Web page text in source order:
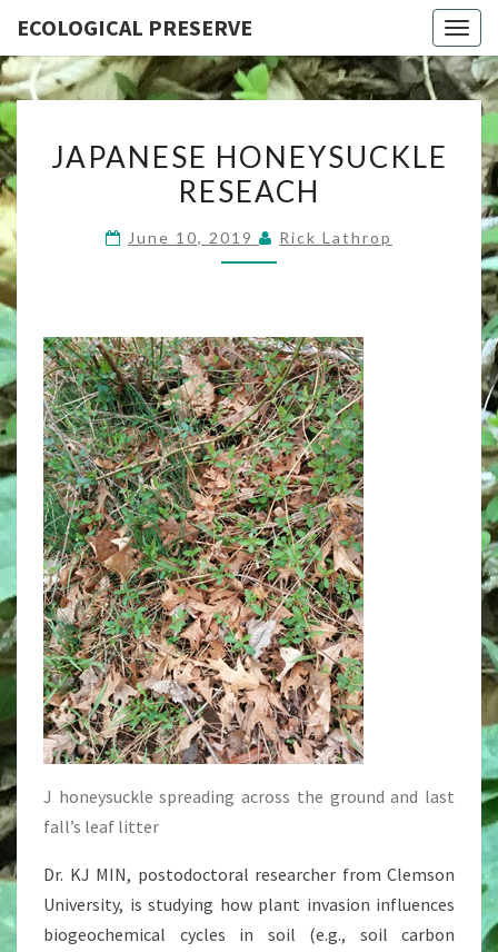
ECOLOGICAL PRESERVE
HONEYSUCKLE
RESEACH
JAPANESE HONEYSUCKLE
RESEACH
June 10, 2019 Rick Lathrop
J honeysuckle spreading across the ground and last
fall’s leaf litter
Dr. KJ MIN, postodoctoral researcher from Clemson
University, is studying how plant invasion influences
biogeochemical cycles in soil (e.g., soil carbon